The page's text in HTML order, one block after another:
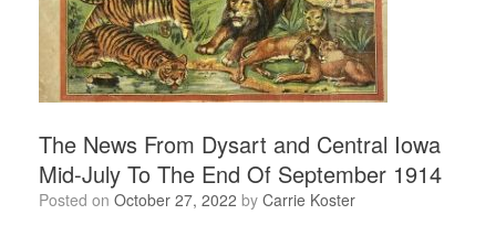
The News From Dysart and Central Iowa
Mid-July To The End Of September 1914
Posted on October 27, 2022 by Carrie Koster